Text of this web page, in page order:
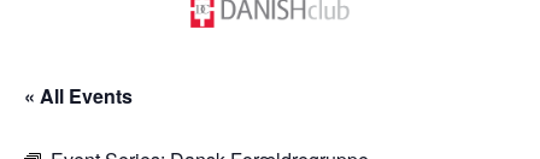
« All Events